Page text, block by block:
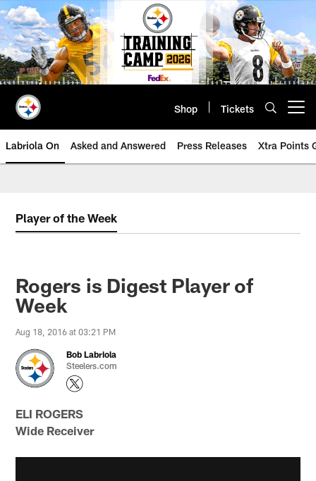
Skip
to
main
content
Shop Tickets
Labriola On Asked and Answered Press Releases Xtra Points
Player of the Week
Rogers is Digest Player of
Week
Aug 18, 2016 at 03:21 PM
Bob Labriola
Steelers.com
ELI ROGERS
Wide Receiver